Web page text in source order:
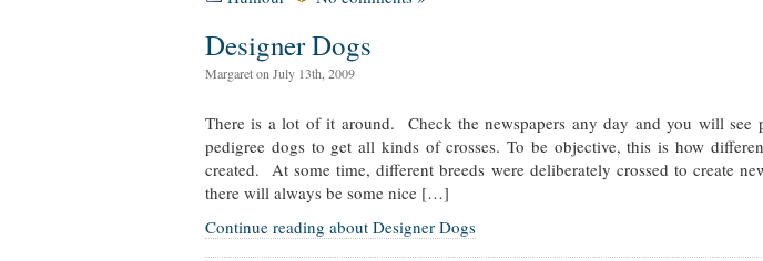
Designer Dogs
Margaret on July 13th, 2009
There is a lot of it around. Check the newspapers any day and you will see
pedigree dogs to get all kinds of crosses. To be objective, this is how
created. At some time, different breeds were deliberately crossed to create
there will always be some nice […]
Continue reading about Designer Dogs